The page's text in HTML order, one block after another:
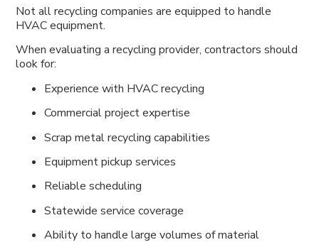
Not all recycling companies are equipped to handle
HVAC equipment.
When evaluating a recycling provider, contractors should
look for:
Experience with HVAC recycling
Commercial project expertise
Scrap metal recycling capabilities
Equipment pickup services
Reliable scheduling
Statewide service coverage
Ability to handle large volumes of material